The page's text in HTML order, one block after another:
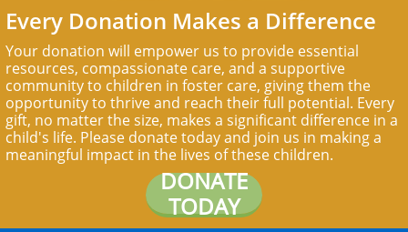
Every Donation Makes a Difference
Your donation will empower us to provide essential
resources, compassionate care, and a supportive
community to children in foster care, giving them the
opportunity to thrive and reach their full potential. Every
gift, no matter the size, makes a significant difference in a
child's life. Please donate today and join us in making a
meaningful impact in the lives of these children.
DONATE
TODAY